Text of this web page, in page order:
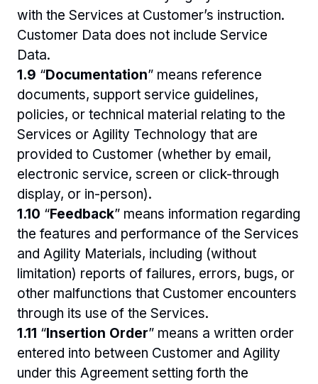
with the Services at Customer’s instruction.
Customer Data does not include Service
Data.
1.9 “Documentation” means reference
documents, support service guidelines,
policies, or technical material relating to the
Services or Agility Technology that are
provided to Customer (whether by email,
electronic service, screen or click-through
display, or in-person).
1.10 “Feedback” means information regarding
the features and performance of the Services
and Agility Materials, including (without
limitation) reports of failures, errors, bugs, or
other malfunctions that Customer encounters
through its use of the Services.
1.11 “Insertion Order” means a written order
entered into between Customer and Agility
under this Agreement setting forth the